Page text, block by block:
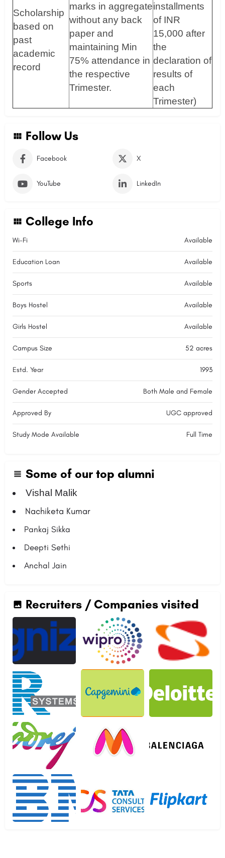
Scholarship
based on
past
academic
record
marks in aggregate
without any back
paper and
maintaining Min
75% attendance in
the respective
Trimester.
installments
of INR
15,000 after
the
declaration of
results of
each
Trimester)
Follow Us
Facebook X
YouTube LinkedIn
College Info
Wi-Fi Available
Education Loan Available
Sports Available
Boys Hostel Available
Girls Hostel Available
Campus Size 52 acres
Estd. Year 1993
Gender Accepted Both Male and Female
Approved By UGC approved
Study Mode Available Full Time
Some of our top alumni
Vishal Malik
Nachiketa Kumar
Pankaj Sikka
Deepti Sethi
Anchal Jain
Recruiters / Companies visited